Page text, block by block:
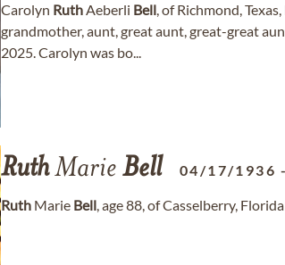
Carolyn RuthAeberli Bell, of Richmond,
grandmother, aunt, great aunt, great-great
2025. Carolyn was bo...
RuthMarie Bell 04/17/1936 -
Ruth Marie Bell, age 88, of Casselberry,